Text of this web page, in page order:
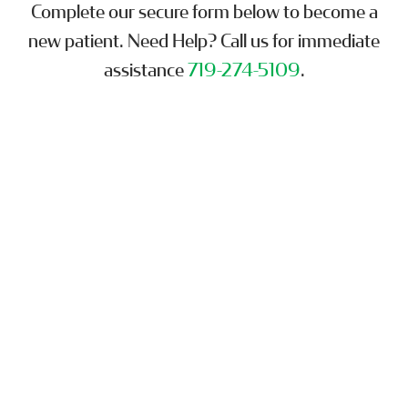
Complete our secure form below to become a
new patient. Need Help? Call us for immediate
assistance719-274-5109.